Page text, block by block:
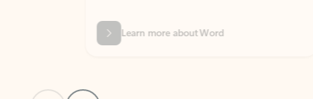
Learn more about Word